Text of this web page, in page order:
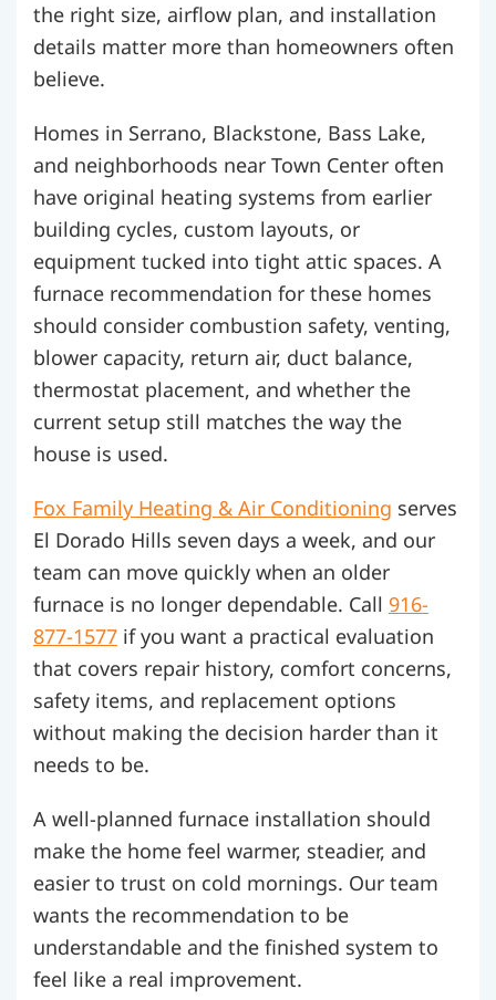
the right size, airflow plan, and installation
details matter more than homeowners often
believe.
Homes in Serrano, Blackstone, Bass Lake,
and neighborhoods near Town Center often
have original heating systems from earlier
building cycles, custom layouts, or
equipment tucked into tight attic spaces. A
furnace recommendation for these homes
should consider combustion safety, venting,
blower capacity, return air, duct balance,
thermostat placement, and whether the
current setup still matches the way the
house is used.
Fox Family Heating & Air Conditioning serves
El Dorado Hills seven days a week, and our
team can move quickly when an older
furnace is no longer dependable. Call 916-
877-1577 if you want a practical evaluation
that covers repair history, comfort concerns,
safety items, and replacement options
without making the decision harder than it
needs to be.
A well-planned furnace installation should
make the home feel warmer, steadier, and
easier to trust on cold mornings. Our team
wants the recommendation to be
understandable and the finished system to
feel like a real improvement.